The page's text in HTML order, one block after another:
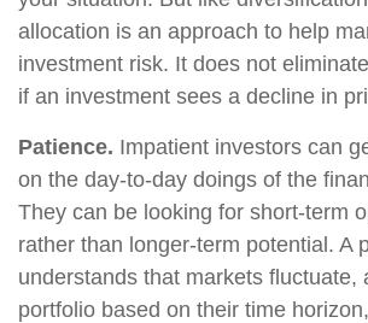
allocation is an approach to help
investment risk. It does not
if an investment sees a decline in
Patience. Impatient investors can
on the day-to-day doings of the
They can be looking for short-term
rather than longer-term potential. A
understands that markets fluctuate,
portfolio based on their time